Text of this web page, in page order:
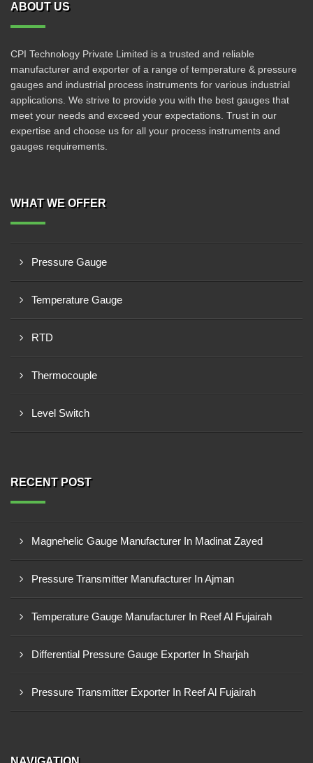
ABOUT US
CPI Technology Private Limited is a trusted and reliable
manufacturer and exporter of a range of temperature & pressure
gauges and industrial process instruments for various industrial
applications. We strive to provide you with the best gauges that
meet your needs and exceed your expectations. Trust in our
expertise and choose us for all your process instruments and
gauges requirements.
WHAT WE OFFER
Pressure Gauge
Temperature Gauge
RTD
Thermocouple
Level Switch
RECENT POST
Magnehelic Gauge Manufacturer In Madinat Zayed
Pressure Transmitter Manufacturer In Ajman
Temperature Gauge Manufacturer In Reef Al Fujairah
Differential Pressure Gauge Exporter In Sharjah
Pressure Transmitter Exporter In Reef Al Fujairah